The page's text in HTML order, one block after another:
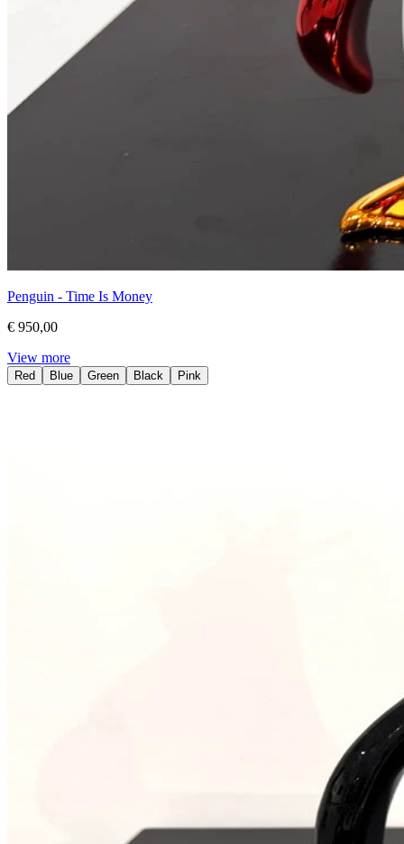
Penguin - Time Is Money
€ 950,00
View more
Red Blue Green Black Pink